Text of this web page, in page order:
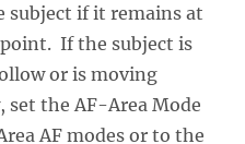
if it remains at
If the subject is
or is moving
set the AF-Area Mode
AF modes or to the